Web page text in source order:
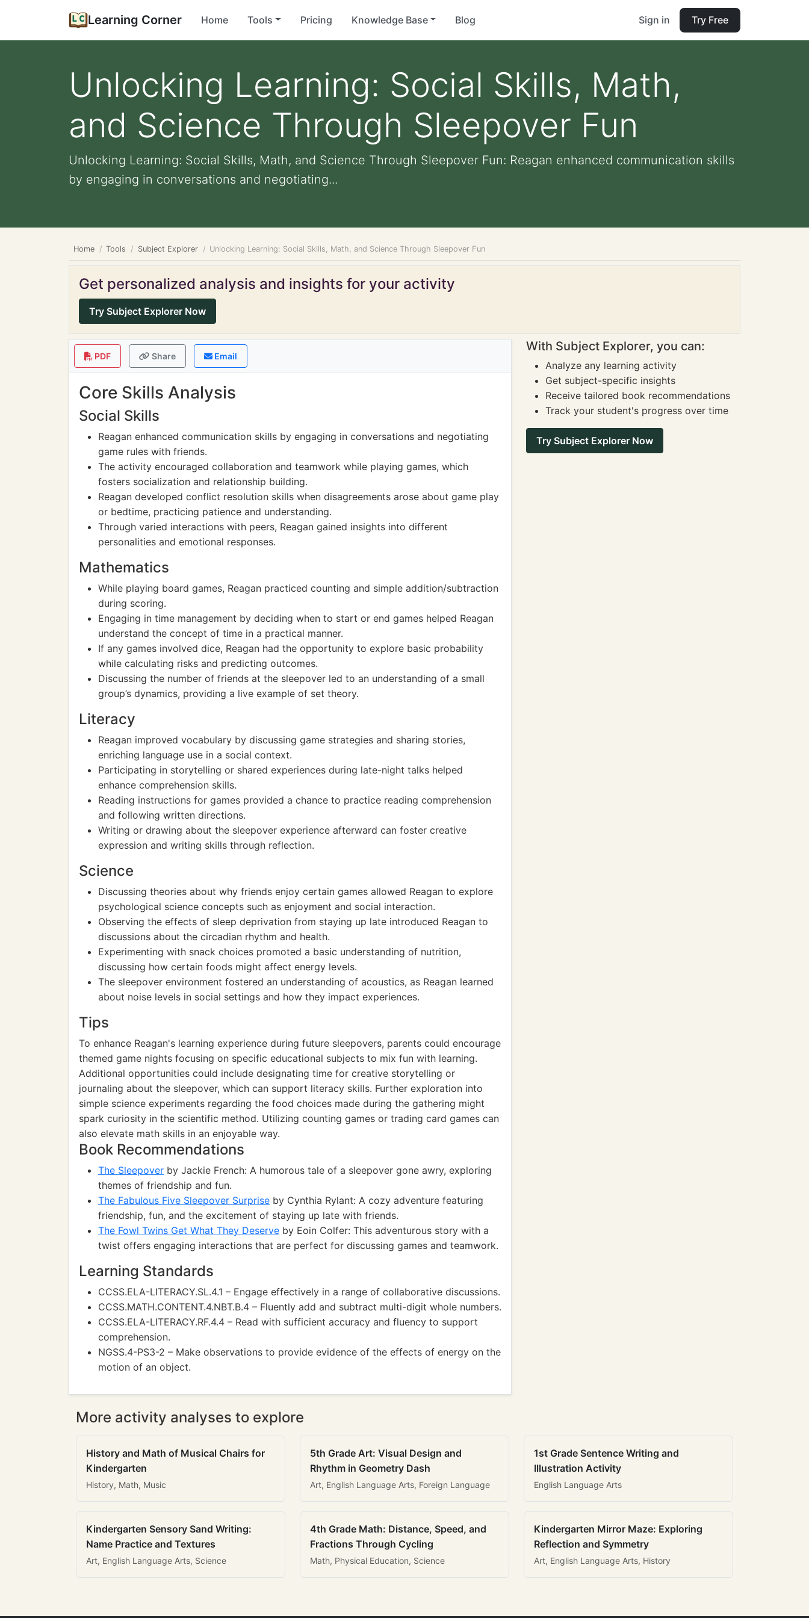
Learning Corner Home Tools Pricing Knowledge Base Blog Sign in Try Free
Unlocking Learning: Social Skills, Math,
and Science Through Sleepover Fun
Unlocking Learning: Social Skills, Math, and Science Through Sleepover Fun: Reagan enhanced communication skills
by engaging in conversations and negotiating...
Home Tools Subject Explorer Unlocking Learning: Social Skills, Math, and Science Through Sleepover Fun
Get personalized analysis and insights for your activity
Try Subject Explorer Now
PDF Share Email
Core Skills Analysis
Social Skills
Reagan enhanced communication skills by engaging in conversations and negotiating
game rules with friends.
The activity encouraged collaboration and teamwork while playing games, which
fosters socialization and relationship building.
Reagan developed conflict resolution skills when disagreements arose about game play
or bedtime, practicing patience and understanding.
Through varied interactions with peers, Reagan gained insights into different
personalities and emotional responses.
Mathematics
While playing board games, Reagan practiced counting and simple addition/subtraction
during scoring.
Engaging in time management by deciding when to start or end games helped Reagan
understand the concept of time in a practical manner.
If any games involved dice, Reagan had the opportunity to explore basic probability
while calculating risks and predicting outcomes.
Discussing the number of friends at the sleepover led to an understanding of a small
group’s dynamics, providing a live example of set theory.
Literacy
Reagan improved vocabulary by discussing game strategies and sharing stories,
enriching language use in a social context.
Participating in storytelling or shared experiences during late-night talks helped
enhance comprehension skills.
Reading instructions for games provided a chance to practice reading comprehension
and following written directions.
Writing or drawing about the sleepover experience afterward can foster creative
expression and writing skills through reflection.
Science
Discussing theories about why friends enjoy certain games allowed Reagan to explore
psychological science concepts such as enjoyment and social interaction.
Observing the effects of sleep deprivation from staying up late introduced Reagan to
discussions about the circadian rhythm and health.
Experimenting with snack choices promoted a basic understanding of nutrition,
discussing how certain foods might affect energy levels.
The sleepover environment fostered an understanding of acoustics, as Reagan learned
about noise levels in social settings and how they impact experiences.
Tips
To enhance Reagan's learning experience during future sleepovers, parents could encourage
themed game nights focusing on specific educational subjects to mix fun with learning.
Additional opportunities could include designating time for creative storytelling or
journaling about the sleepover, which can support literacy skills. Further exploration into
simple science experiments regarding the food choices made during the gathering might
spark curiosity in the scientific method. Utilizing counting games or trading card games can
also elevate math skills in an enjoyable way.
Book Recommendations
The Sleepover by Jackie French: A humorous tale of a sleepover gone awry, exploring
themes of friendship and fun.
The Fabulous Five Sleepover Surprise by Cynthia Rylant: A cozy adventure featuring
friendship, fun, and the excitement of staying up late with friends.
The Fowl Twins Get What They Deserve by Eoin Colfer: This adventurous story with a
twist offers engaging interactions that are perfect for discussing games and teamwork.
Learning Standards
CCSS.ELA-LITERACY.SL.4.1 – Engage effectively in a range of collaborative discussions.
CCSS.MATH.CONTENT.4.NBT.B.4 – Fluently add and subtract multi-digit whole numbers.
CCSS.ELA-LITERACY.RF.4.4 – Read with sufficient accuracy and fluency to support
comprehension.
NGSS.4-PS3-2 – Make observations to provide evidence of the effects of energy on the
motion of an object.
With Subject Explorer, you can:
Analyze any learning activity
Get subject-specific insights
Receive tailored book recommendations
Track your student's progress over time
Try Subject Explorer Now
More activity analyses to explore
History and Math of Musical Chairs for
Kindergarten
History, Math, Music
5th Grade Art: Visual Design and
Rhythm in Geometry Dash
Art, English Language Arts, Foreign Language
1st Grade Sentence Writing and
Illustration Activity
English Language Arts
Kindergarten Sensory Sand Writing:
Name Practice and Textures
Art, English Language Arts, Science
4th Grade Math: Distance, Speed, and
Fractions Through Cycling
Math, Physical Education, Science
Kindergarten Mirror Maze: Exploring
Reflection and Symmetry
Art, English Language Arts, History